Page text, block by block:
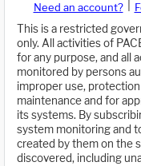
Need an account?
This is a restricted
only. All activities of
for any purpose, and all
monitored by persons
improper use,
maintenance and for
its systems. By
system monitoring and
created by them on the
discovered, including